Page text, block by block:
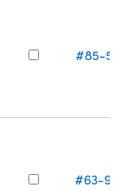
#85-
#63-